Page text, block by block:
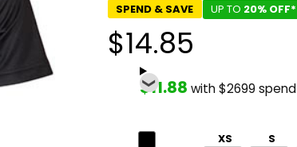
SPEND & SAVE UP TO 20% OFF*
$14.85
$11.88 with $2699 spend
XS S